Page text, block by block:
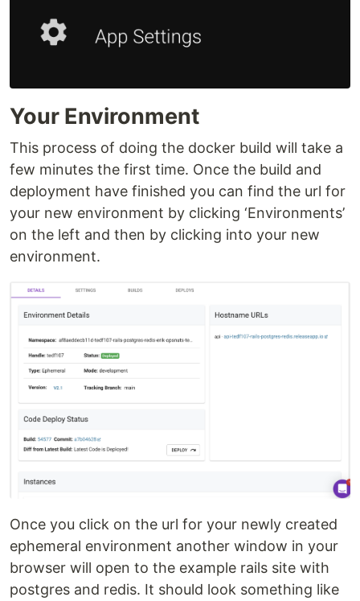
Your Environment
This process of doing the docker build will take a
few minutes the first time. Once the build and
deployment have finished you can find the url for
your new environment by clicking ‘Environments’
on the left and then by clicking into your new
environment.
Once you click on the url for your newly created
ephemeral environment another window in your
browser will open to the example rails site with
postgres and redis. It should look something like